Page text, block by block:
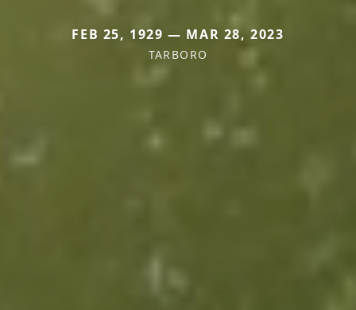
FEB 25, 1929 — MAR 28, 2023
TARBORO